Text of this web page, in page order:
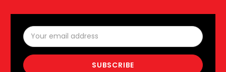
Email
Address